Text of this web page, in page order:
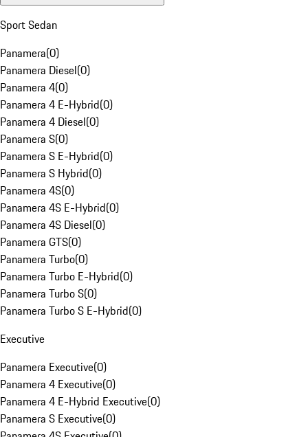
Sport Sedan
Panamera(0)
Panamera Diesel(0)
Panamera 4(0)
Panamera 4 E-Hybrid(0)
Panamera 4 Diesel(0)
Panamera S(0)
Panamera S E-Hybrid(0)
Panamera S Hybrid(0)
Panamera 4S(0)
Panamera 4S E-Hybrid(0)
Panamera 4S Diesel(0)
Panamera GTS(0)
Panamera Turbo(0)
Panamera Turbo E-Hybrid(0)
Panamera Turbo S(0)
Panamera Turbo S E-Hybrid(0)
Executive
Panamera Executive(0)
Panamera 4 Executive(0)
Panamera 4 E-Hybrid Executive(0)
Panamera S Executive(0)